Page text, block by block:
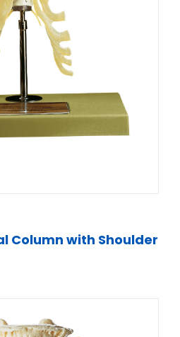
Column with Shoulder